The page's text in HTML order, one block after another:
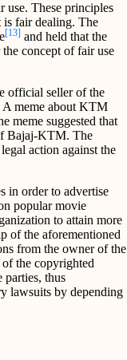
use. These principles
is fair dealing. The
[13] and held that the
concept of fair use
official seller of the
A meme about KTM
meme suggested that
Bajaj-KTM. The
action against the
in order to advertise
popular movie
to attain more
of the aforementioned
from the owner of the
the copyrighted
parties, thus
lawsuits by depending